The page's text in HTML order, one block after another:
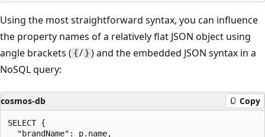
Using the most straightforward syntax, you can influence
the property names of a relatively flat JSON object using
angle brackets ( { / } ) and the embedded JSON syntax in a
NoSQL query:
cosmos-db Copy
SELECT {
  "brandName": p.name,